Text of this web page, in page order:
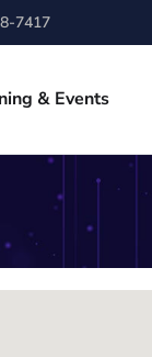
7417
& Events